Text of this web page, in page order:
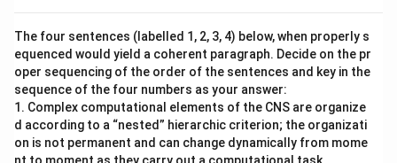
The four sentences (labelled 1, 2, 3, 4) below, when properly s
equenced would yield a coherent paragraph. Decide on the pr
oper sequencing of the order of the sentences and key in the
sequence of the four numbers as your answer:
1. Complex computational elements of the CNS are organize
d according to a “nested” hierarchic criterion; the organizati
on is not permanent and can change dynamically from mome